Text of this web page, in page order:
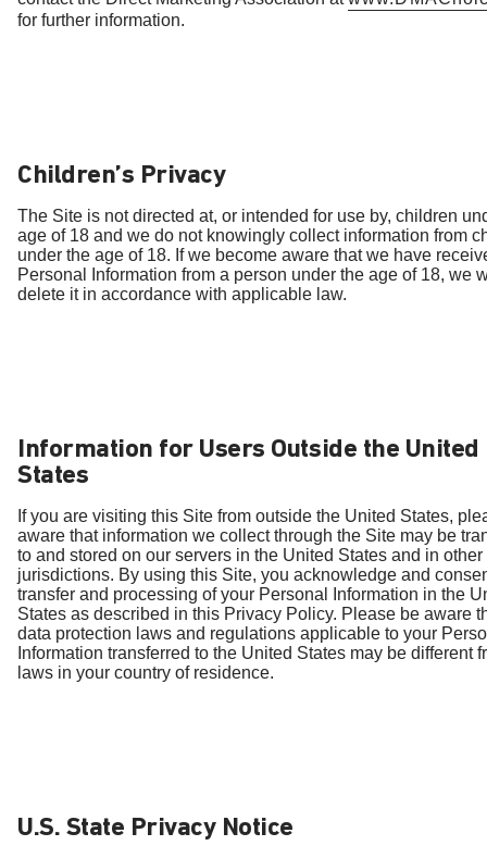
for further information.
Children’s Privacy
The Site is not directed at, or intended for use by, children
age of 18 and we do not knowingly collect information from
under the age of 18. If we become aware that we have
Personal Information from a person under the age of 18, we
delete it in accordance with applicable law.
Information for Users Outside the United
States
If you are visiting this Site from outside the United States,
aware that information we collect through the Site may be
to and stored on our servers in the United States and in other
jurisdictions. By using this Site, you acknowledge and
transfer and processing of your Personal Information in the
States as described in this Privacy Policy. Please be aware
data protection laws and regulations applicable to your
Information transferred to the United States may be different
laws in your country of residence.
U.S. State Privacy Notice